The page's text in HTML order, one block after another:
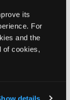
its
For
and the
of cookies,
details